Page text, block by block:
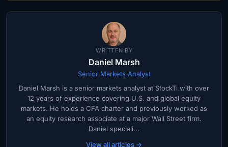
WRITTEN BY
Daniel Marsh
Senior Markets Analyst
Daniel Marsh is a senior markets analyst at StockTi with over
12 years of experience covering U.S. and global equity
markets. He holds a CFA charter and previously worked as
an equity research associate at a major Wall Street firm.
Daniel speciali...
View all articles →